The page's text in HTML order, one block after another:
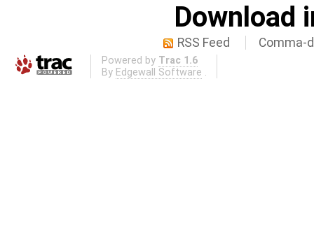
Download
RSS Feed Comma-
Powered by Trac 1.6
By Edgewall Software .